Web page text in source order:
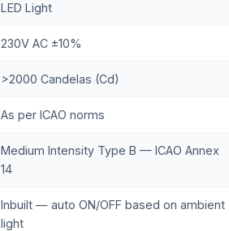
LED Light
230V AC ±10%
>2000 Candelas (Cd)
As per ICAO norms
Medium Intensity Type B — ICAO Annex
14
Inbuilt — auto ON/OFF based on ambient
light